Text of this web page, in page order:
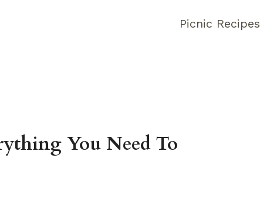
Picnic Recipes
You Need To